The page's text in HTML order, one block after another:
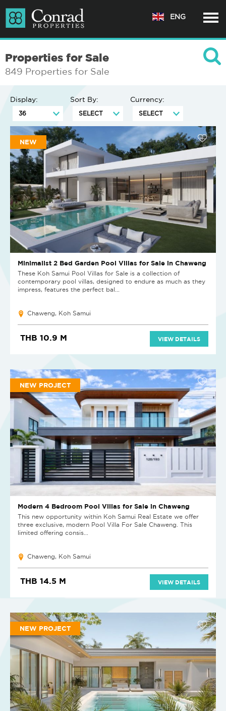
ENG
Properties for Sale
849 Properties for Sale
Display: Sort By: Currency:
NEW
Minimalist 2 Bed Garden Pool Villas for Sale in Chaweng
These Koh Samui Pool Villas for Sale is a collection of
contemporary pool villas, designed to endure as much as they
impress, features the perfect bal...
Chaweng, Koh Samui
THB 10.9 M VIEW DETAILS
NEW PROJECT
Modern 4 Bedroom Pool Villas for Sale in Chaweng
This new opportunity within Koh Samui Real Estate we offer
three exclusive, modern Pool Villa For Sale Chaweng. This
limited offering consis...
Chaweng, Koh Samui
THB 14.5 M VIEW DETAILS
NEW PROJECT